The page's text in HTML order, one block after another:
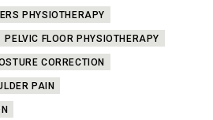
PHYSIOTHERAPY
PELVIC FLOOR PHYSIOTHERAPY
CORRECTION
PAIN